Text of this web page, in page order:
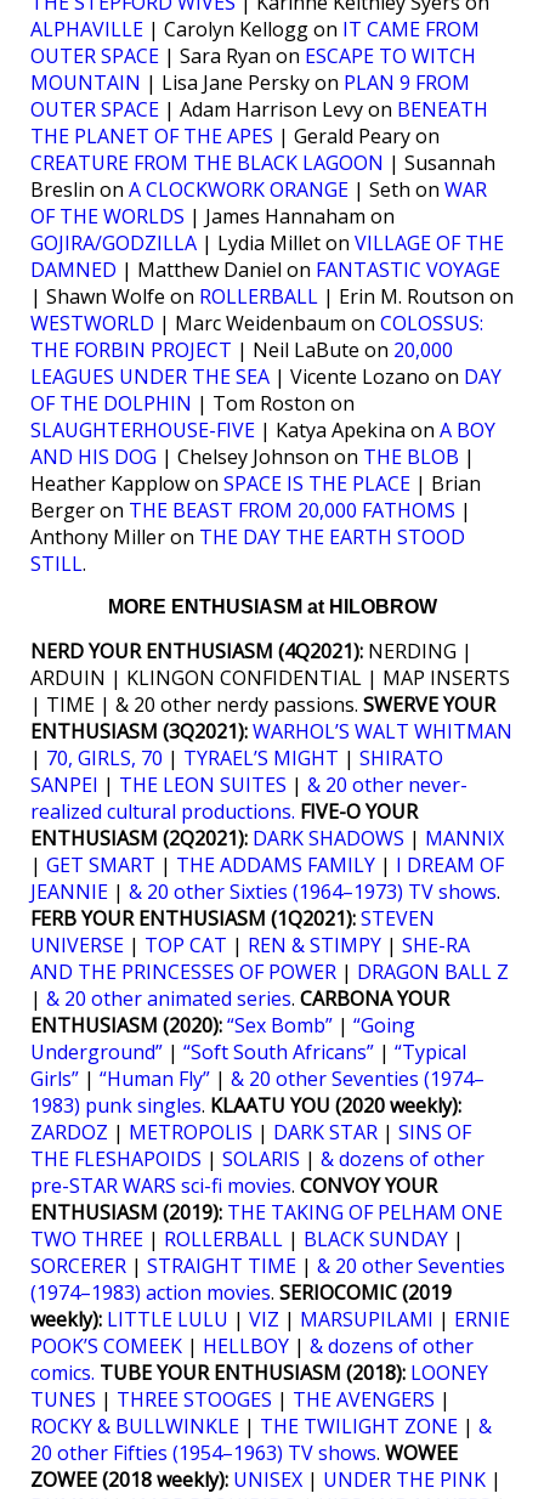
ALPHAVILLE | Carolyn Kellogg on IT CAME FROM
OUTER SPACE | Sara Ryan on ESCAPE TO WITCH
MOUNTAIN | Lisa Jane Persky on PLAN 9 FROM
OUTER SPACE | Adam Harrison Levy on BENEATH
THE PLANET OF THE APES | Gerald Peary on
CREATURE FROM THE BLACK LAGOON | Susannah
Breslin on A CLOCKWORK ORANGE | Seth on WAR
OF THE WORLDS | James Hannaham on
GOJIRA/GODZILLA | Lydia Millet on VILLAGE OF THE
DAMNED | Matthew Daniel on FANTASTIC VOYAGE
| Shawn Wolfe on ROLLERBALL | Erin M. Routson on
WESTWORLD | Marc Weidenbaum on COLOSSUS:
THE FORBIN PROJECT | Neil LaBute on 20,000
LEAGUES UNDER THE SEA | Vicente Lozano on DAY
OF THE DOLPHIN | Tom Roston on
SLAUGHTERHOUSE-FIVE | Katya Apekina on A BOY
AND HIS DOG | Chelsey Johnson on THE BLOB |
Heather Kapplow on SPACE IS THE PLACE | Brian
Berger on THE BEAST FROM 20,000 FATHOMS |
Anthony Miller on THE DAY THE EARTH STOOD
STILL.
MORE ENTHUSIASM at HILOBROW
NERD YOUR ENTHUSIASM (4Q2021): NERDING |
ARDUIN | KLINGON CONFIDENTIAL | MAP INSERTS
| TIME | & 20 other nerdy passions. SWERVE YOUR
ENTHUSIASM (3Q2021):WARHOL’S WALT WHITMAN
| 70, GIRLS, 70 | TYRAEL’S MIGHT | SHIRATO
SANPEI | THE LEON SUITES | & 20 other never-
realized cultural productions. FIVE-O YOUR
ENTHUSIASM (2Q2021): DARK SHADOWS | MANNIX
| GET SMART | THE ADDAMS FAMILY | I DREAM OF
JEANNIE | & 20 other Sixties (1964–1973) TV shows.
FERB YOUR ENTHUSIASM (1Q2021):STEVEN
UNIVERSE | TOP CAT | REN & STIMPY | SHE-RA
AND THE PRINCESSES OF POWER | DRAGON BALL Z
| & 20 other animated series. CARBONA YOUR
ENTHUSIASM (2020):“Sex Bomb” | “Going
Underground” | “Soft South Africans” | “Typical
Girls” | “Human Fly” | & 20 other Seventies (1974–
1983) punk singles. KLAATU YOU (2020 weekly):
ZARDOZ | METROPOLIS | DARK STAR | SINS OF
THE FLESHAPOIDS | SOLARIS | & dozens of other
pre-STAR WARS sci-fi movies. CONVOY YOUR
ENTHUSIASM (2019): THE TAKING OF PELHAM ONE
TWO THREE | ROLLERBALL | BLACK SUNDAY |
SORCERER | STRAIGHT TIME | & 20 other Seventies
(1974–1983) action movies. SERIOCOMIC (2019
weekly): LITTLE LULU | VIZ | MARSUPILAMI | ERNIE
POOK’S COMEEK | HELLBOY | & dozens of other
comics. TUBE YOUR ENTHUSIASM (2018): LOONEY
TUNES | THREE STOOGES | THE AVENGERS |
ROCKY & BULLWINKLE | THE TWILIGHT ZONE | &
20 other Fifties (1954–1963) TV shows. WOWEE
ZOWEE (2018 weekly): UNISEX | UNDER THE PINK |